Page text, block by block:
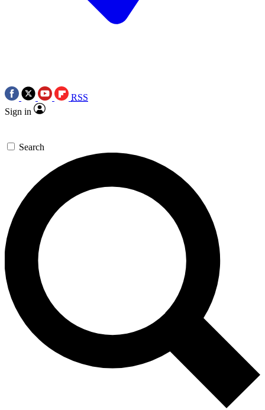
RSS
Sign in
Search